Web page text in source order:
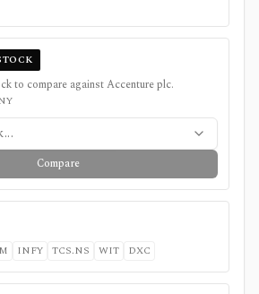
to compare againstAccenture plc.
Compare
INFY TCS.NS WIT DXC